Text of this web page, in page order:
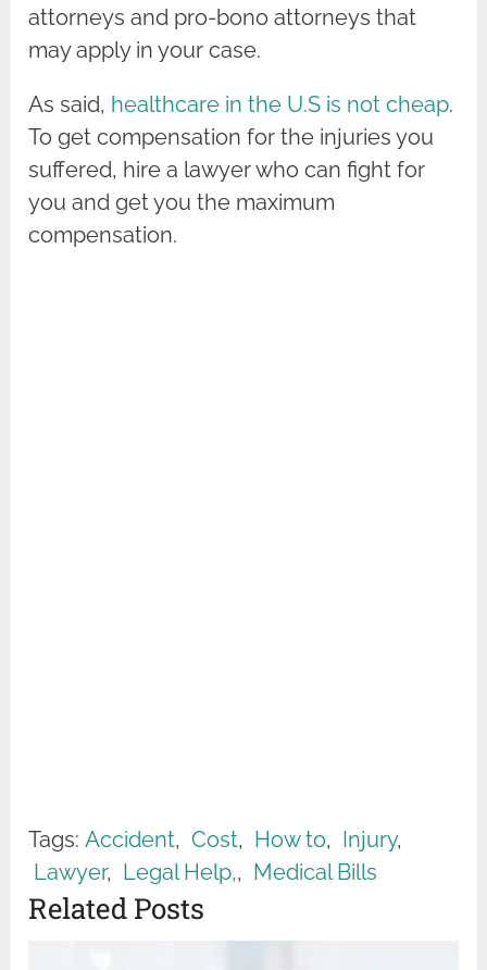
attorneys and pro-bono attorneys that
may apply in your case.
As said, healthcare in the U.S is not cheap.
To get compensation for the injuries you
suffered, hire a lawyer who can fight for
you and get you the maximum
compensation.
Tags: Accident, Cost, How to, Injury,
Lawyer, Legal Help‚, Medical Bills
Related Posts